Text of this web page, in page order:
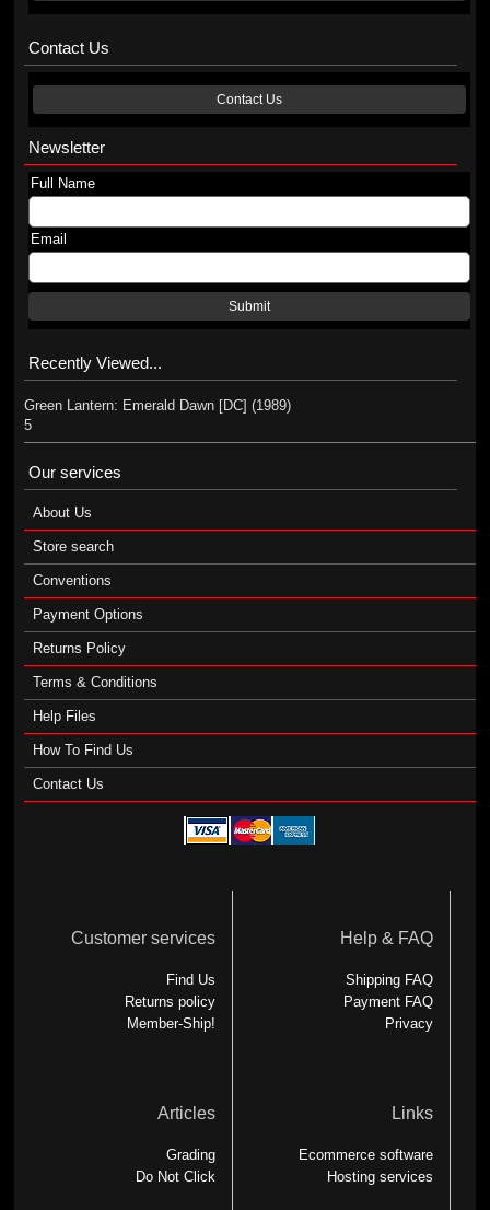
Contact Us
Contact Us
Newsletter
Full Name
Email
Submit
Recently Viewed...
Green Lantern: Emerald Dawn [DC] (1989)
5
Our services
About Us
Store search
Conventions
Payment Options
Returns Policy
Terms & Conditions
Help Files
How To Find Us
Contact Us
Customer services
Find Us
Returns policy
Member-Ship!
Help & FAQ
Shipping FAQ
Payment FAQ
Privacy
Articles
Grading
Do Not Click
Links
Ecommerce software
Hosting services